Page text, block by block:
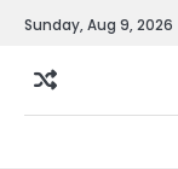
Skip
content
Sunday, Aug 9, 2026